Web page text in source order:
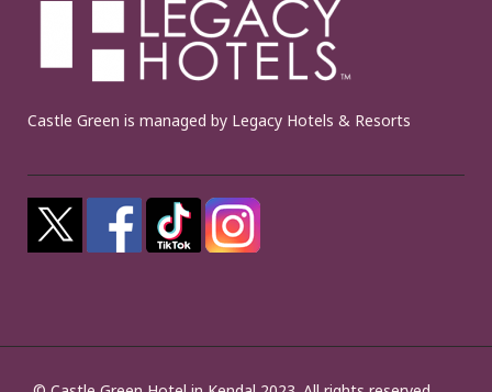
Castle Green is managed by Legacy Hotels & Resorts